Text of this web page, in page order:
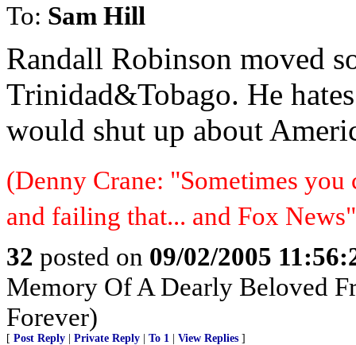
To: Sam Hill
Randall Robinson moved
Trinidad&Tobago. He
would shut up about
(Denny Crane: "Sometimes
and failing that... and Fox
32 posted on 09/02/2005
Memory Of A Dearly Beloved
Forever)
[ Post Reply Private Reply To 1 View Replies ]